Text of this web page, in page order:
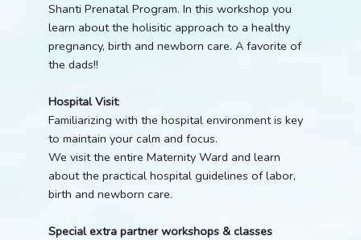
Shanti Prenatal Program. In this workshop you
learn about the holisitic approach to a healthy
pregnancy, birth and newborn care. A favorite of
the dads!!
Hospital Visit:
Familiarizing with the hospital environment is key
to maintain your calm and focus.
We visit the entire Maternity Ward and learn
about the practical hospital guidelines of labor,
birth and newborn care.
Special extra partner workshops & classes